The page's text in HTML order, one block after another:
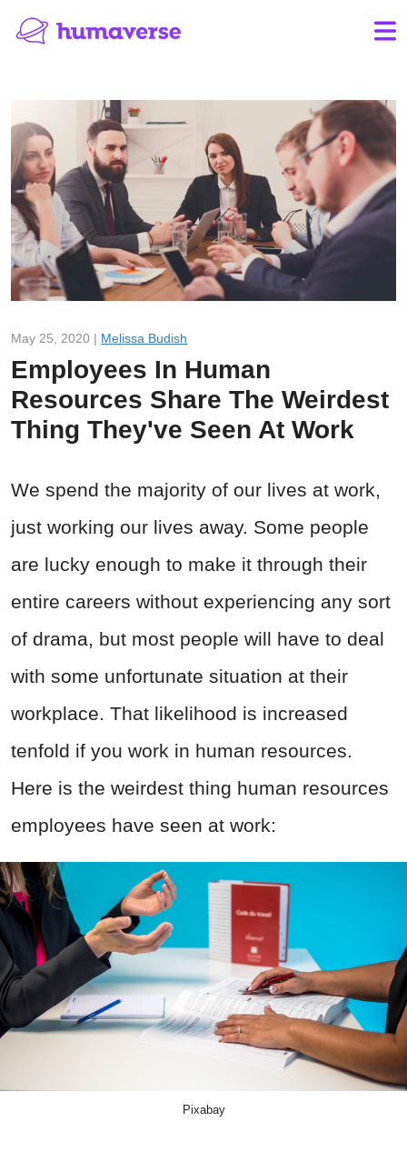
May 25, 2020 | Melissa Budish
Employees In Human
Resources Share The Weirdest
Thing They've Seen At Work
We spend the majority of our lives at work,
just working our lives away. Some people
are lucky enough to make it through their
entire careers without experiencing any sort
of drama, but most people will have to deal
with some unfortunate situation at their
workplace. That likelihood is increased
tenfold if you work in human resources.
Here is the weirdest thing human resources
employees have seen at work:
Pixabay